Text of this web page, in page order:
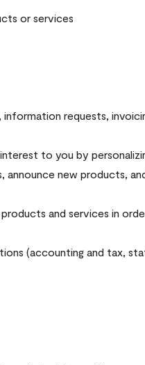
or services
requests,
to you by
new products,
and services in
(accounting and tax,